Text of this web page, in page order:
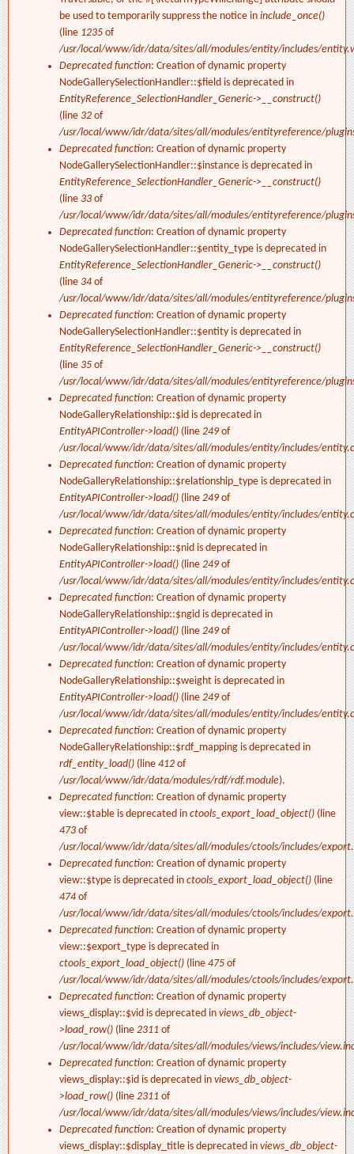
be used to temporarily suppress the notice in include_once()
(line 1235 of
/usr/local/www/idr/data/sites/all/modules/entity/includes/
Deprecated function: Creation of dynamic property
NodeGallerySelectionHandler::$field is deprecated in
EntityReference_SelectionHandler_Generic->__construct()
(line 32 of
/usr/local/www/idr/data/sites/all/modules/entityreference/
Deprecated function: Creation of dynamic property
NodeGallerySelectionHandler::$instance is deprecated in
EntityReference_SelectionHandler_Generic->__construct()
(line 33 of
/usr/local/www/idr/data/sites/all/modules/entityreference/
Deprecated function: Creation of dynamic property
NodeGallerySelectionHandler::$entity_type is deprecated in
EntityReference_SelectionHandler_Generic->__construct()
(line 34 of
/usr/local/www/idr/data/sites/all/modules/entityreference/
Deprecated function: Creation of dynamic property
NodeGallerySelectionHandler::$entity is deprecated in
EntityReference_SelectionHandler_Generic->__construct()
(line 35 of
/usr/local/www/idr/data/sites/all/modules/entityreference/
Deprecated function: Creation of dynamic property
NodeGalleryRelationship::$id is deprecated in
EntityAPIController->load() (line 249of
/usr/local/www/idr/data/sites/all/modules/entity/includes/
Deprecated function: Creation of dynamic property
NodeGalleryRelationship::$relationship_type is deprecated in
EntityAPIController->load() (line 249of
/usr/local/www/idr/data/sites/all/modules/entity/includes/
Deprecated function: Creation of dynamic property
NodeGalleryRelationship::$nid is deprecated in
EntityAPIController->load() (line 249of
/usr/local/www/idr/data/sites/all/modules/entity/includes/
Deprecated function: Creation of dynamic property
NodeGalleryRelationship::$ngid is deprecated in
EntityAPIController->load() (line 249of
/usr/local/www/idr/data/sites/all/modules/entity/includes/
Deprecated function: Creation of dynamic property
NodeGalleryRelationship::$weight is deprecated in
EntityAPIController->load() (line 249of
/usr/local/www/idr/data/sites/all/modules/entity/includes/
Deprecated function: Creation of dynamic property
NodeGalleryRelationship::$rdf_mapping is deprecated in
rdf_entity_load() (line 412 of
/usr/local/www/idr/data/modules/rdf/rdf.module).
Deprecated function: Creation of dynamic property
view::$table is deprecated in ctools_export_load_object() (line
473 of
/usr/local/www/idr/data/sites/all/modules/ctools/includes/
Deprecated function: Creation of dynamic property
view::$type is deprecated in ctools_export_load_object() (line
474 of
/usr/local/www/idr/data/sites/all/modules/ctools/includes/
Deprecated function: Creation of dynamic property
view::$export_type is deprecated in
ctools_export_load_object() (line 475 of
/usr/local/www/idr/data/sites/all/modules/ctools/includes/
Deprecated function: Creation of dynamic property
views_display::$vid is deprecated in views_db_object-
>load_row() (line 2311 of
/usr/local/www/idr/data/sites/all/modules/views/includes/
Deprecated function: Creation of dynamic property
views_display::$id is deprecated in views_db_object-
>load_row() (line 2311 of
/usr/local/www/idr/data/sites/all/modules/views/includes/
Deprecated function: Creation of dynamic property
views_display::$display_title is deprecated in views_db_object-